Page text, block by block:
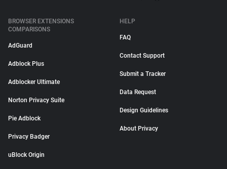
BROWSER EXTENSIONS
COMPARISONS
AdGuard
Adblock Plus
Adblocker Ultimate
Norton Privacy Suite
Pie Adblock
Privacy Badger
uBlock Origin
HELP
FAQ
Contact Support
Submit a Tracker
Data Request
Design Guidelines
About Privacy